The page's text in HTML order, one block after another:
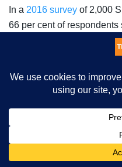
In a 2016 survey of 2,000
66 per cent of
honest conversation on
tension”. While 53 per
perceived necessity to talk
based information [about
social problems, and so
expose racial disparities,
disharmony and
are giving consent to
Cookie